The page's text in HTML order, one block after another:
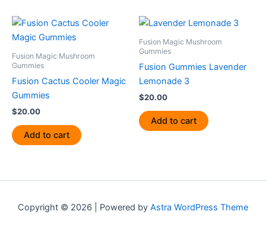
Fusion Magic Mushroom
Gummies
Fusion Cactus Cooler Magic
Gummies
$20.00
Add to cart
Fusion Magic Mushroom
Gummies
Fusion Gummies Lavender
Lemonade 3
$20.00
Add to cart
Copyright © 2026 | Powered by Astra WordPress Theme